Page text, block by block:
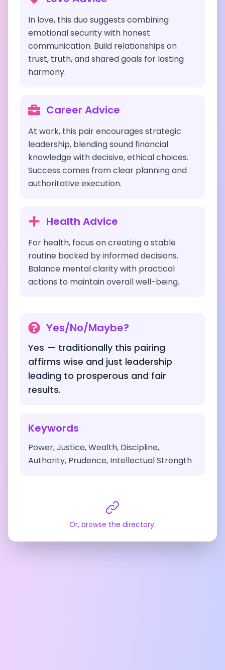
In love, this duo suggests combining
emotional security with honest
communication. Build relationships on
trust, truth, and shared goals for lasting
harmony.
Career Advice
At work, this pair encourages strategic
leadership, blending sound financial
knowledge with decisive, ethical choices.
Success comes from clear planning and
authoritative execution.
Health Advice
For health, focus on creating a stable
routine backed by informed decisions.
Balance mental clarity with practical
actions to maintain overall well-being.
Yes/No/Maybe?
Yes — traditionally this pairing
affirms wise and just leadership
leading to prosperous and fair
results.
Keywords
Power, Justice, Wealth, Discipline,
Authority, Prudence, Intellectual Strength
Or, browse the directory.